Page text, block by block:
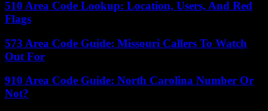
510 Area Code Lookup: Location, Users, And Red
Flags
573 Area Code Guide: Missouri Callers To Watch
Out For
910 Area Code Guide: North Carolina Number Or
Not?